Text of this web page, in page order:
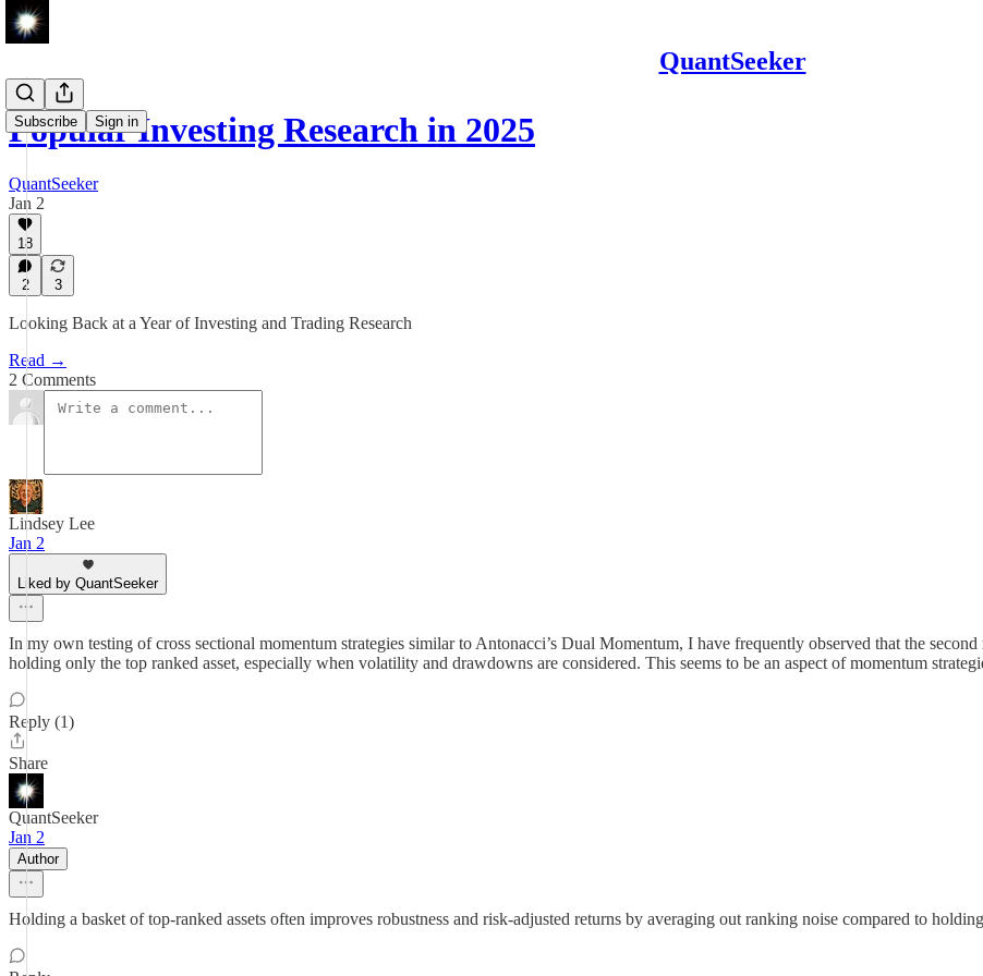
QuantSeeker
Subscribe Sign in
Popular Investing Research in 2025
QuantSeeker
Jan 2
18
2 3
Looking Back at a Year of Investing and Trading Research
Read →
2 Comments
Lindsey Lee
Jan 2
Liked by QuantSeeker
In my own testing of cross sectional momentum strategies similar to Antonacci’s Dual Momentum, I have frequently observed that the
holding only the top ranked asset, especially when volatility and drawdowns are considered. This seems to be an aspect of momentum
Reply (1)
Share
QuantSeeker
Jan 2
Author
Holding a basket of top-ranked assets often improves robustness and risk-adjusted returns by averaging out ranking noise compared to